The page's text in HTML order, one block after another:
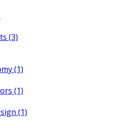
(3)
(1)
(1)
(1)